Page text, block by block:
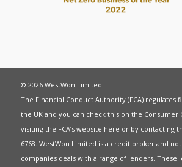
© 2026 WestWon Limited
The Financial Conduct Authority (FCA) regulates
the UK and you can check this on the Consumer
visiting the FCA’s website here or by contacting
6768. WestWon Limited is a credit broker and
companies deals with a range of lenders. These